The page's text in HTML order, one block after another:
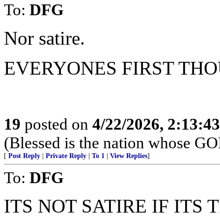
To: DFG
Nor satire.
EVERYONES FIRST
19 posted on 4/22/2026,
(Blessed is the nation whose
[ Post Reply Private Reply To 1 View Replies]
To: DFG
ITS NOT SATIRE IF ITS